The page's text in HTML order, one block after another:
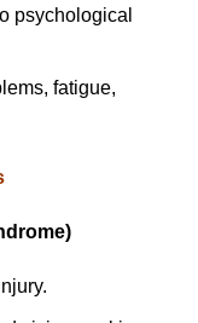
psychological
fatigue,